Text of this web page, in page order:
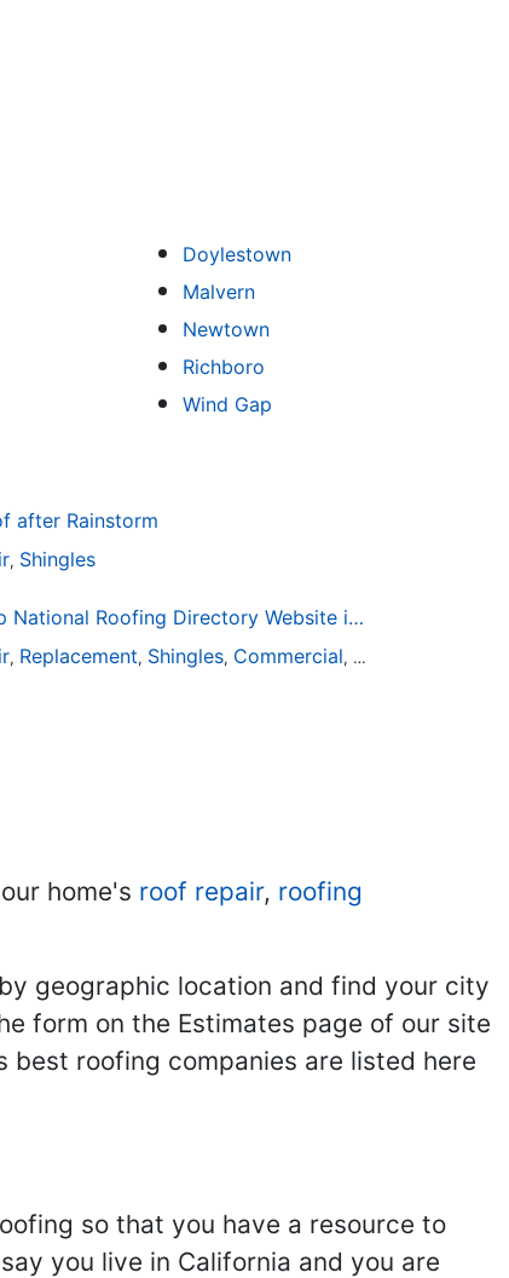
Doylestown
Malvern
Newtown
Richboro
Wind Gap
after Rainstorm
, Shingles
Roofing-Directory.com the Top National Roofing Directory Website in US
, Replacement, Shingles, Commercial, Slate
home's roof repair, roofing
geographic location and find your city
form on the Estimates page of our site
roofing companies are listed here
so that you have a resource to
you live in California and you are